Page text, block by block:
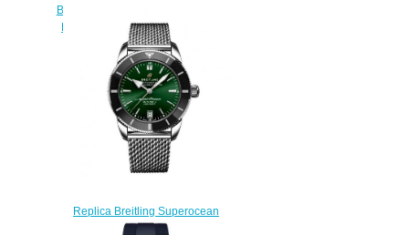
B20 Automatic 42 Stainless Steel
Blue AB2010161C1S1 Replica
Watch
$220.00
Replica Breitling Superocean
Heritage II 42 Stainless Steel